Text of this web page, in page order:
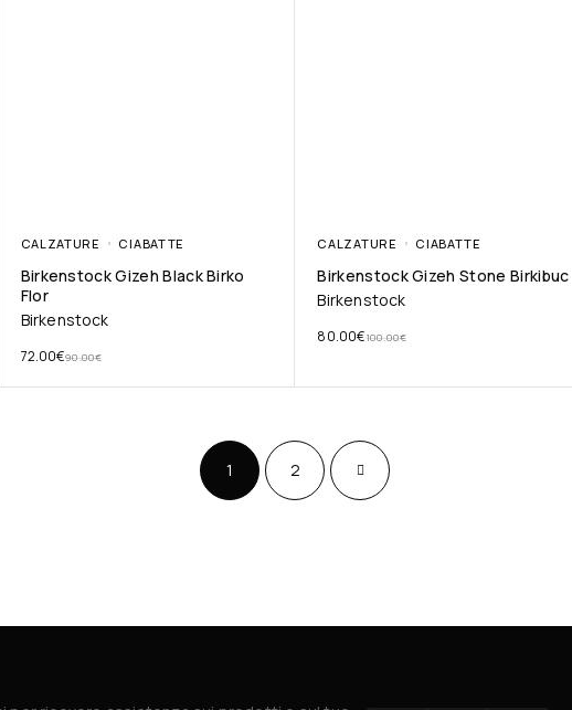
CALZATURE CIABATTE
Birkenstock Gizeh Black Birko
Flor
Birkenstock
90.00€
72.00€
CALZATURE CIABATTE
Birkenstock Gizeh Stone Birkibuc
Birkenstock
100.00€
80.00€
1 2